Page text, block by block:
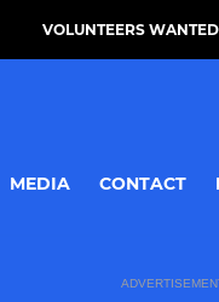
VOLUNTEERS WANTED
MEDIA CONTACT